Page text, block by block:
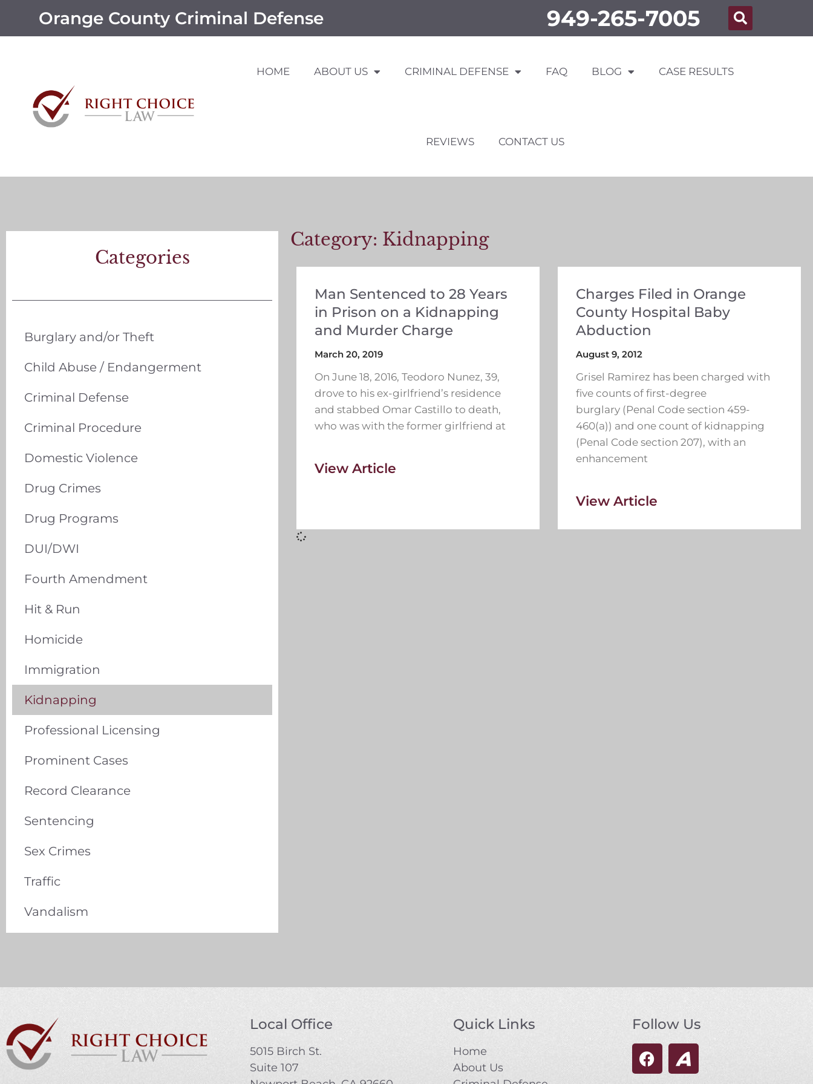
Orange County Criminal Defense 949-265-7005
HOME ABOUT US CRIMINAL DEFENSE FAQ BLOG CASE RESULTS
REVIEWS CONTACT US
Categories
Burglary and/or Theft
Child Abuse / Endangerment
Criminal Defense
Criminal Procedure
Domestic Violence
Drug Crimes
Drug Programs
DUI/DWI
Fourth Amendment
Hit & Run
Homicide
Immigration
Kidnapping
Professional Licensing
Prominent Cases
Record Clearance
Sentencing
Sex Crimes
Traffic
Vandalism
Category: Kidnapping
Man Sentenced to 28 Years
in Prison on a Kidnapping
and Murder Charge
March 20, 2019
On June 18, 2016, Teodoro Nunez, 39,
drove to his ex-girlfriend’s residence
and stabbed Omar Castillo to death,
who was with the former girlfriend at
View Article
Charges Filed in Orange
County Hospital Baby
Abduction
August 9, 2012
Grisel Ramirez has been charged with
five counts of first-degree
burglary (Penal Code section 459-
460(a)) and one count of kidnapping
(Penal Code section 207), with an
enhancement
View Article
Local Office
5015 Birch St.
Suite 107
Quick Links
Home
About Us
Follow Us